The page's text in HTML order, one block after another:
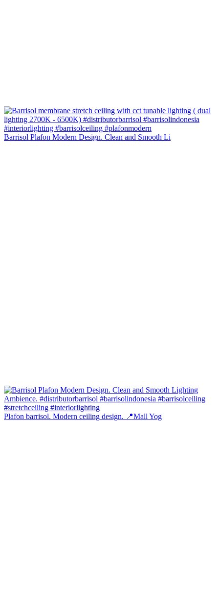
Barrisol Plafon Modern Design. Clean and Smooth Li
Plafon barrisol. Modern ceiling design. 📍Mall Yog